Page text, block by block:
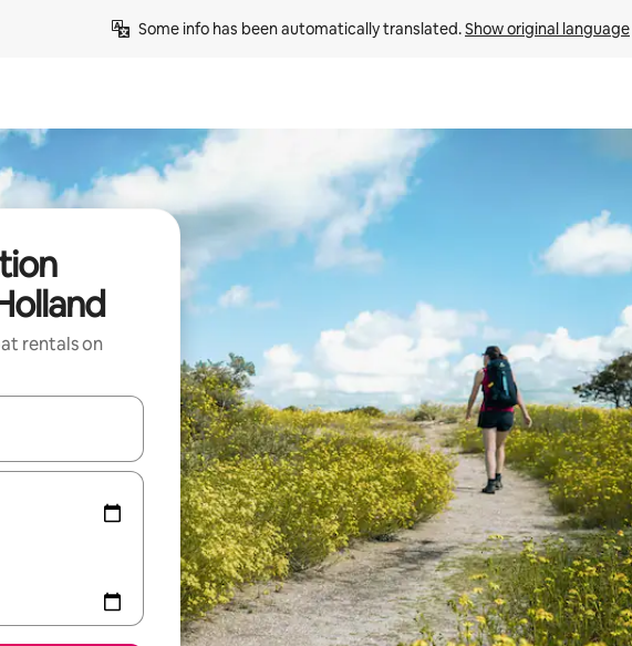
Some info has been automatically translated. Show original language
rentals on
with up and down arrow keys or explore by touch or swipe gestures.